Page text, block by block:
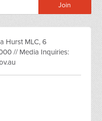
Hurst MLC, 6
// Media Inquiries: